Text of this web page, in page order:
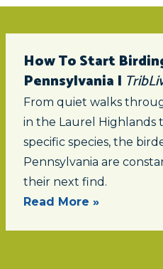
How To Start
Pennsylvania |
From quiet walks
in the Laurel Highlands
specific species, the
Pennsylvania are
their next find.
Read More »